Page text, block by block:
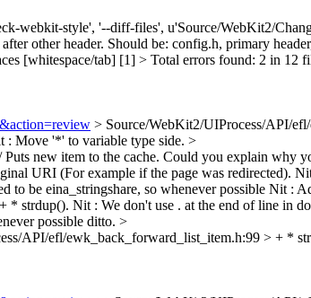
webkit-style', '--diff-files', u'Source/WebKit2/
other header. Should be: config.h, primary
[whitespace/tab] [1] > Total errors found: 2 in 12
> Source/WebKit2/UIProcess/API/
: Move '*' to variable type side. >
new item to the cache. Could you explain why
URI (For example if the page was redirected).
be eina_stringshare, so whenever possible Nit :
* strdup(). Nit : We don't use . at the end of line in
possible ditto. >
API/efl/ewk_back_forward_list_item.h:99 > + *